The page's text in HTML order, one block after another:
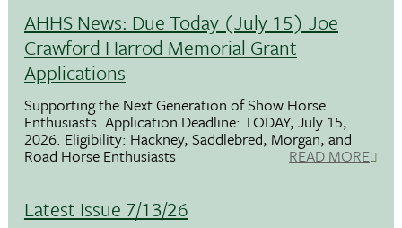
AHHS News: Due Today (July 15) Joe
Crawford Harrod Memorial Grant
Applications
Supporting the Next Generation of Show Horse
Enthusiasts. Application Deadline: TODAY, July 15,
2026. Eligibility: Hackney, Saddlebred, Morgan, and
Road Horse Enthusiasts READ MORE
Latest Issue 7/13/26